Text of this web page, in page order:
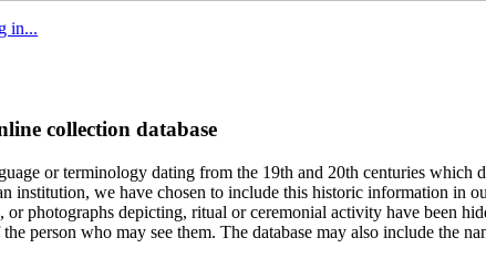
in...
collection database
or terminology dating from the 19th and 20th centuries which
we have chosen to include this historic information in
photographs depicting, ritual or ceremonial activity have been
person who may see them. The database may also include the